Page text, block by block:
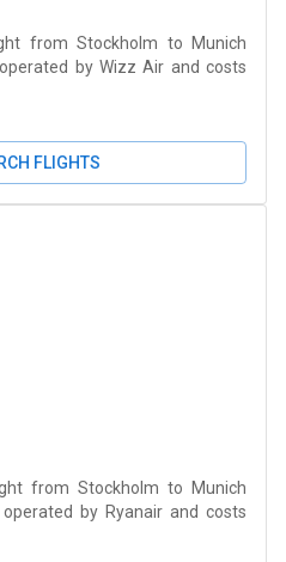
from Stockholm to Munich
by Wizz Air and costs
FLIGHTS
from Stockholm to Munich
by Ryanair and costs